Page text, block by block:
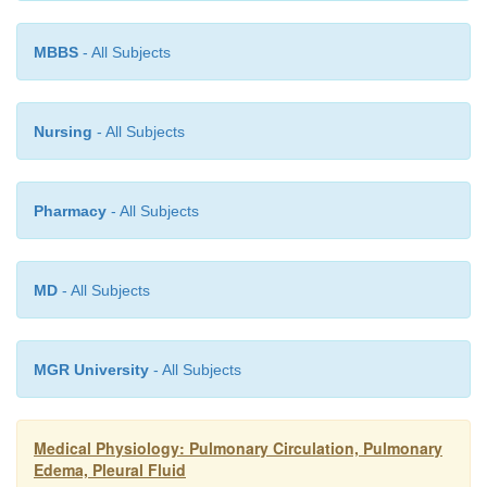
MBBS - All Subjects
Nursing - All Subjects
Pharmacy - All Subjects
MD - All Subjects
MGR University - All Subjects
Medical Physiology: Pulmonary Circulation, Pulmonary
Edema, Pleural Fluid